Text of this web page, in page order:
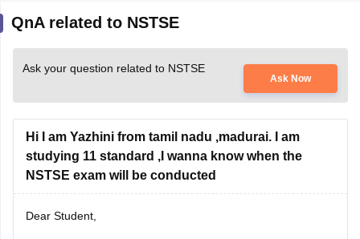
QnA related to NSTSE
Ask your question related to NSTSE
Ask Now
Hi I am Yazhini from tamil nadu ,madurai. I am
studying 11 standard ,I wanna know when the
NSTSE exam will be conducted
Dear Student,